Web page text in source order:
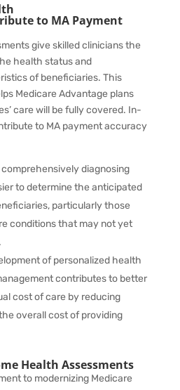
to MA Payment
give skilled clinicians the
health status and
of beneficiaries. This
Medicare Advantage plans
care will be fully covered. In-
to MA payment accuracy
diagnosing
to determine the anticipated
particularly those
conditions that may not yet
of personalized health
contributes to better
cost of care by reducing
overall cost of providing
Health Assessments
to modernizing Medicare